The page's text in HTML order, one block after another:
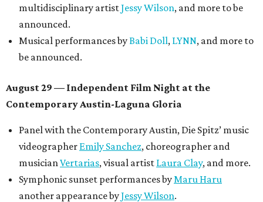
multidisciplinary artistJessy Wilson, and more to be
announced.
Musical performances byBabi Doll, LYNN, and more to
be announced.
August 29 — Independent Film Night at the
Contemporary Austin-Laguna Gloria
Panel with the Contemporary Austin, Die Spitz’ music
videographer Emily Sanchez, choreographer and
musician Vertarias, visual artist Laura Clay, and more.
Symphonic sunset performances by Maru Haru
another appearance byJessy Wilson.